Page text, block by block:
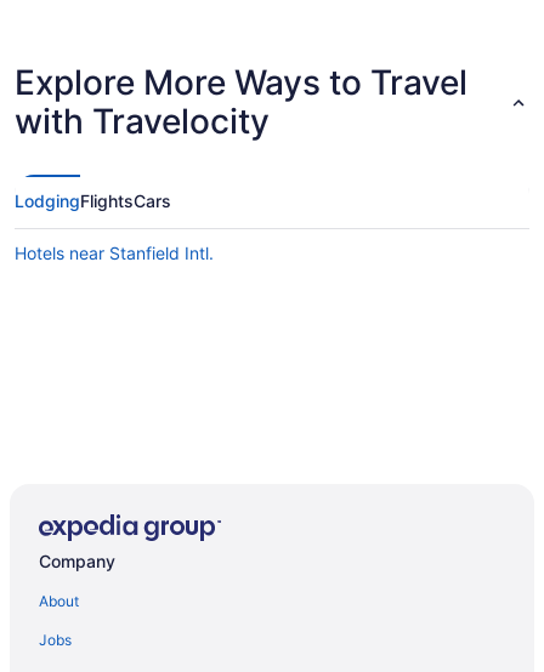
Explore More Ways to Travel
with Travelocity
LodgingFlightsCars
Hotels near Stanfield Intl.
Company
About
Jobs